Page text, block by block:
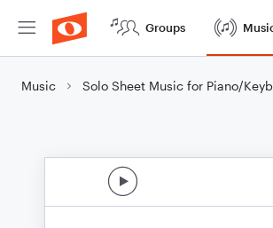
Groups
Music Solo Sheet Music for Piano/